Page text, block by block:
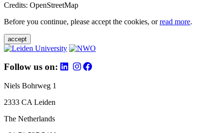
Credits: OpenStreetMap
Before you continue, please accept the cookies, orread more.
accept
Follow us on:
Niels Bohrweg 1
2333 CA Leiden
The Netherlands